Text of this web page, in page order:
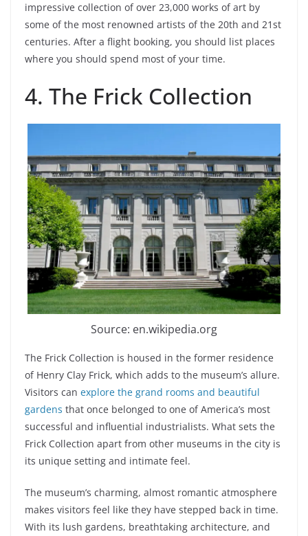
impressive collection of over 23,000 works of art by
some of the most renowned artists of the 20th and 21st
centuries. After a flight booking, you should list places
where you should spend most of your time.
4. The Frick Collection
Source: en.wikipedia.org
The Frick Collection is housed in the former residence
of Henry Clay Frick, which adds to the museum’s allure.
Visitors can explore the grand rooms and beautiful
gardens that once belonged to one of America’s most
successful and influential industrialists. What sets the
Frick Collection apart from other museums in the city is
its unique setting and intimate feel.
The museum’s charming, almost romantic atmosphere
makes visitors feel like they have stepped back in time.
With its lush gardens, breathtaking architecture, and